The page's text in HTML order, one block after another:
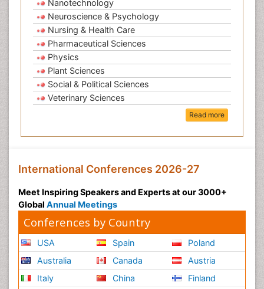
Nanotechnology
Neuroscience & Psychology
Nursing & Health Care
Pharmaceutical Sciences
Physics
Plant Sciences
Social & Political Sciences
Veterinary Sciences
Read more
International Conferences 2026-27
Meet Inspiring Speakers and Experts at our 3000+
Global Annual Meetings
Conferences by Country
USA
Australia
Italy
Spain
Canada
China
Poland
Austria
Finland